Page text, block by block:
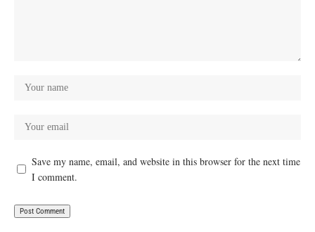
Save my name, email, and website in this browser for the next time
I comment.